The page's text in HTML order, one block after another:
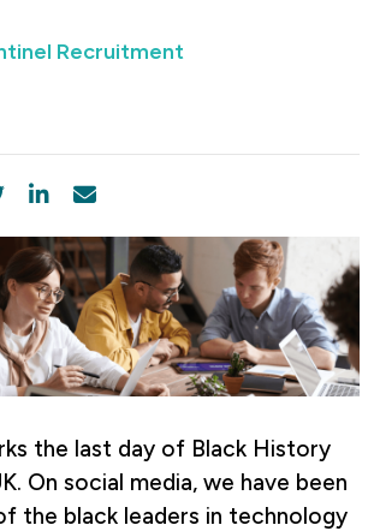
Recruitment
the last day of Black History
On social media, we have been
the black leaders in technology